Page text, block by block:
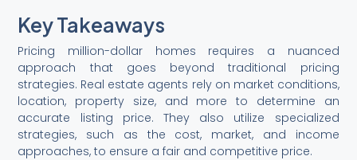
Key Takeaways
Pricing million-dollar homes requires a nuanced
approach that goes beyond traditional pricing
strategies. Real estate agents rely on market conditions,
location, property size, and more to determine an
accurate listing price. They also utilize specialized
strategies, such as the cost, market, and income
approaches, to ensure a fair and competitive price.